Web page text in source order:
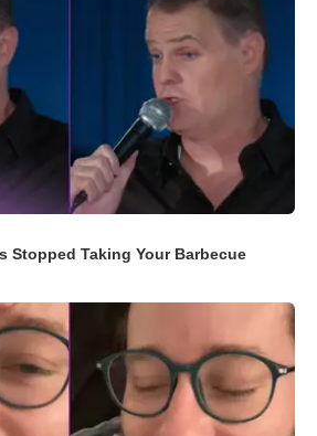
Stopped Taking Your Barbecue